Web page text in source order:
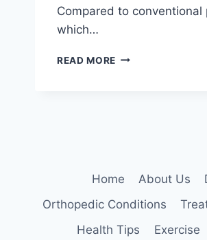
Compared to conventional
which…
READ MORE SIDE
Home About Us
Orthopedic Conditions
Health Tips
Exercise